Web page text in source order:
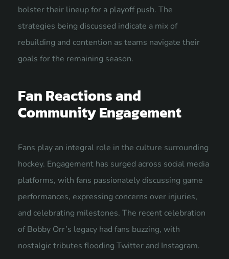
bolster their lineup for a playoff push. The
strategies being discussed indicate a mix of
rebuilding and contention as teams navigate their
goals for the remaining season.
Fan Reactions and
Community Engagement
Fans play an integral role in the culture surrounding
hockey. Engagement has surged across social media
platforms, with fans passionately discussing game
performances, expressing concerns over injuries,
and celebrating milestones. The recent celebration
of Bobby Orr’s legacy had fans buzzing, with
nostalgic tributes flooding Twitter and Instagram.